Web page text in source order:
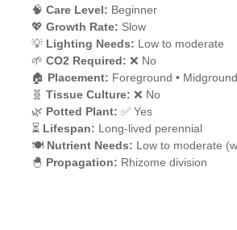
🧠 Care Level: Beginner
💖 Growth Rate: Slow
💡 Lighting Needs: Low to moderate
🌱 CO2 Required: ❌ No
🏠 Placement: Foreground •
🧬 Tissue Culture: ❌ No
🌿 Potted Plant: ✅ Yes
⏳ Lifespan: Long-lived perennial
🍽️ Nutrient Needs: Low to moderate
🐣 Propagation: Rhizome division